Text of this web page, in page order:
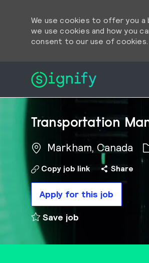
We use cookies to offer you
we use cookies and how you
consent to our use of cookies.
Transportation
Markham, Canada
Copy job link Share
Apply for this job
Save job